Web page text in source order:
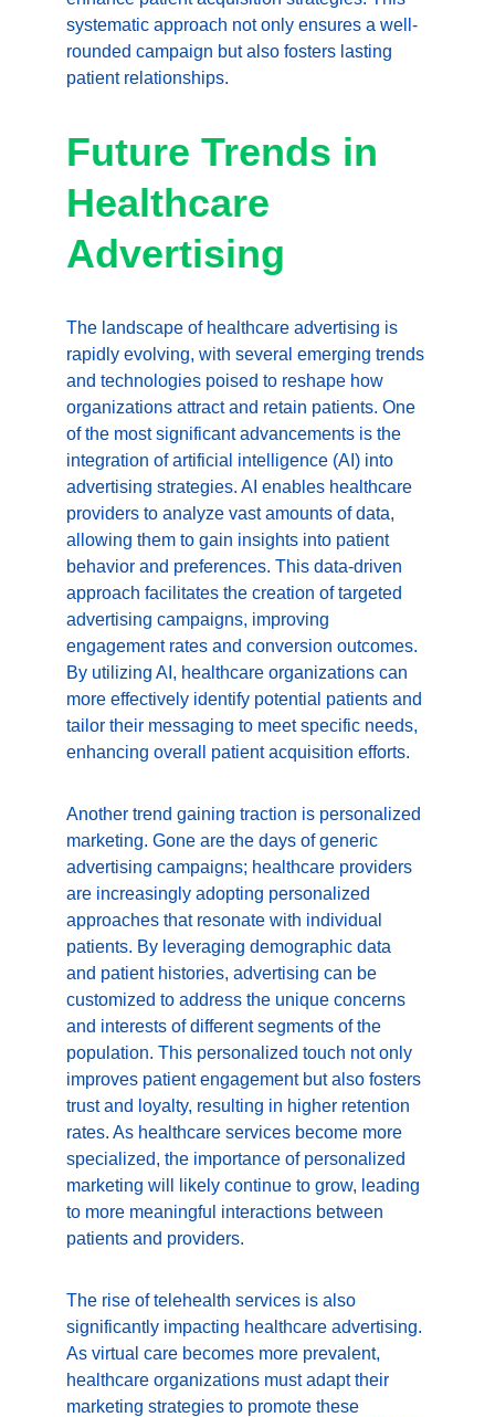
systematic approach not only ensures a well-
rounded campaign but also fosters lasting
patient relationships.
Future Trends in
Healthcare
Advertising
The landscape of healthcare advertising is
rapidly evolving, with several emerging trends
and technologies poised to reshape how
organizations attract and retain patients. One
of the most significant advancements is the
integration of artificial intelligence (AI) into
advertising strategies. AI enables healthcare
providers to analyze vast amounts of data,
allowing them to gain insights into patient
behavior and preferences. This data-driven
approach facilitates the creation of targeted
advertising campaigns, improving
engagement rates and conversion outcomes.
By utilizing AI, healthcare organizations can
more effectively identify potential patients and
tailor their messaging to meet specific needs,
enhancing overall patient acquisition efforts.
Another trend gaining traction is personalized
marketing. Gone are the days of generic
advertising campaigns; healthcare providers
are increasingly adopting personalized
approaches that resonate with individual
patients. By leveraging demographic data
and patient histories, advertising can be
customized to address the unique concerns
and interests of different segments of the
population. This personalized touch not only
improves patient engagement but also fosters
trust and loyalty, resulting in higher retention
rates. As healthcare services become more
specialized, the importance of personalized
marketing will likely continue to grow, leading
to more meaningful interactions between
patients and providers.
The rise of telehealth services is also
significantly impacting healthcare advertising.
As virtual care becomes more prevalent,
healthcare organizations must adapt their
marketing strategies to promote these